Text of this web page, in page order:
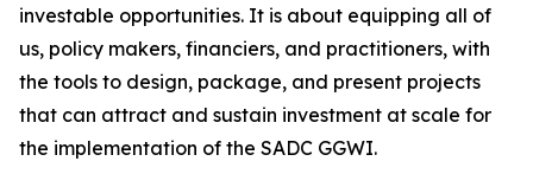
investable opportunities. It is about equipping all of
us, policy makers, financiers, and practitioners, with
the tools to design, package, and present projects
that can attract and sustain investment at scale for
the implementation of the SADC GGWI.